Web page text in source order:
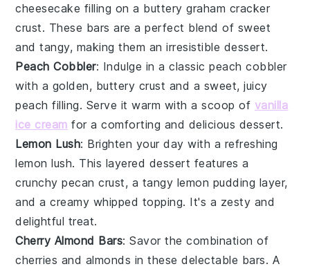
cheesecake filling on a buttery graham cracker
crust. These bars are a perfect blend of sweet
and tangy, making them an irresistible dessert.
Peach Cobbler: Indulge in a classicpeach cobbler
with a golden, buttery crust and a sweet, juicy
peach filling. Serve it warm with a scoop of vanilla
ice cream for a comforting and delicious dessert.
Lemon Lush: Brighten your day with a refreshing
lemon lush. This layered dessert features a
crunchy pecan crust, a tangy lemon pudding layer,
and a creamy whipped topping. It's a zesty and
delightful treat.
Cherry Almond Bars: Savor the combination of
cherries and almonds in these delectable bars. A